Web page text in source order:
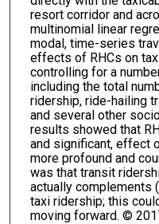
resort corridor and
multinomial linear
modal, time-series
effects of RHCs on
controlling for a
including the total
ridership, ride-hailing
and several other
results showed that
and significant, effect
more profound and
was that transit
actually complements
taxi ridership; this
moving forward. ©